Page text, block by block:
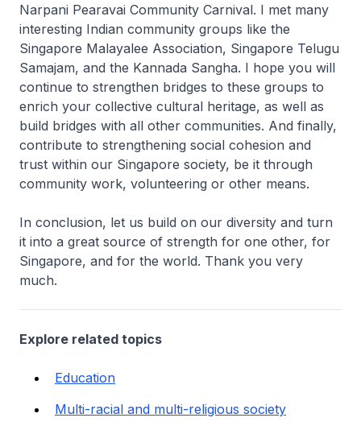
Narpani Pearavai Community Carnival. I met many
interesting Indian community groups like the
Singapore Malayalee Association, Singapore Telugu
Samajam, and the Kannada Sangha. I hope you will
continue to strengthen bridges to these groups to
enrich your collective cultural heritage, as well as
build bridges with all other communities. And finally,
contribute to strengthening social cohesion and
trust within our Singapore society, be it through
community work, volunteering or other means.
In conclusion, let us build on our diversity and turn
it into a great source of strength for one other, for
Singapore, and for the world. Thank you very
much.
Explore related topics
Education
Multi-racial and multi-religious society